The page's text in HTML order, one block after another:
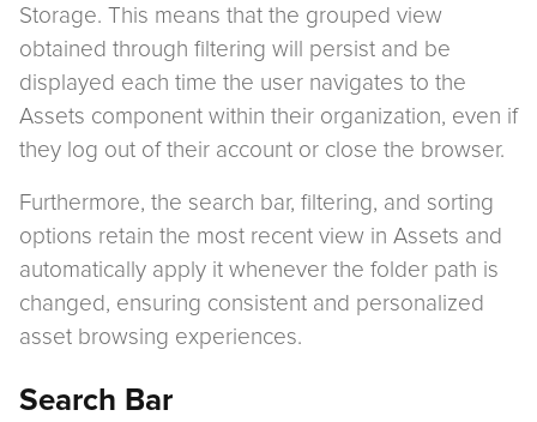
Storage. This means that the grouped view
obtained through filtering will persist and be
displayed each time the user navigates to the
Assets component within their organization, even if
they log out of their account or close the browser.
Furthermore, the search bar, filtering, and sorting
options retain the most recent view in Assets and
automatically apply it whenever the folder path is
changed, ensuring consistent and personalized
asset browsing experiences.
Search Bar